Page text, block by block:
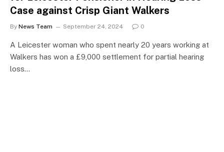
Case against Crisp Giant Walkers
By News Team September 24, 2024 0
A Leicester woman who spent nearly 20 years working at
Walkers has won a £9,000 settlement for partial hearing
loss…